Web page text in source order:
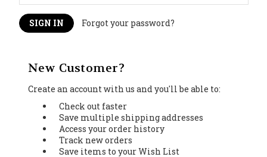
Forgot your password?
New Customer?
Create an account with us and you'll be able to:
Check out faster
Save multiple shipping addresses
Access your order history
Track new orders
Save items to your Wish List